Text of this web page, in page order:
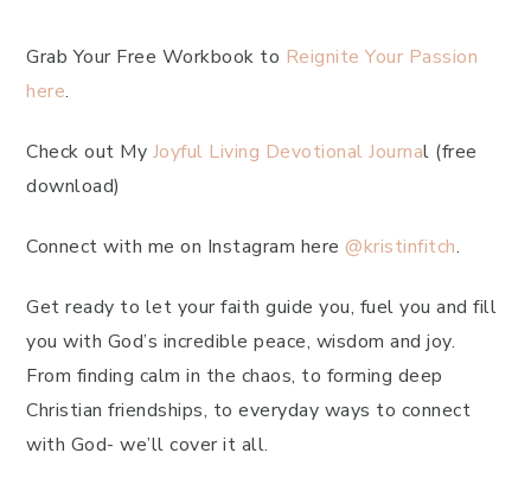
Grab Your Free Workbook to Reignite Your Passion
here.
Check out My Joyful Living Devotional Journal (free
download)
Connect with me on Instagram here @kristinfitch.
Get ready to let your faith guide you, fuel you and fill
you with God’s incredible peace, wisdom and joy.
From finding calm in the chaos, to forming deep
Christian friendships, to everyday ways to connect
with God- we’ll cover it all.